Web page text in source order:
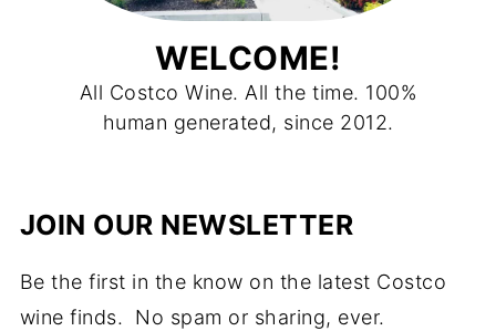
WELCOME!
All Costco Wine. All the time. 100%
human generated, since 2012.
JOIN OUR NEWSLETTER
Be the first in the know on the latest Costco
wine finds. No spam or sharing, ever.